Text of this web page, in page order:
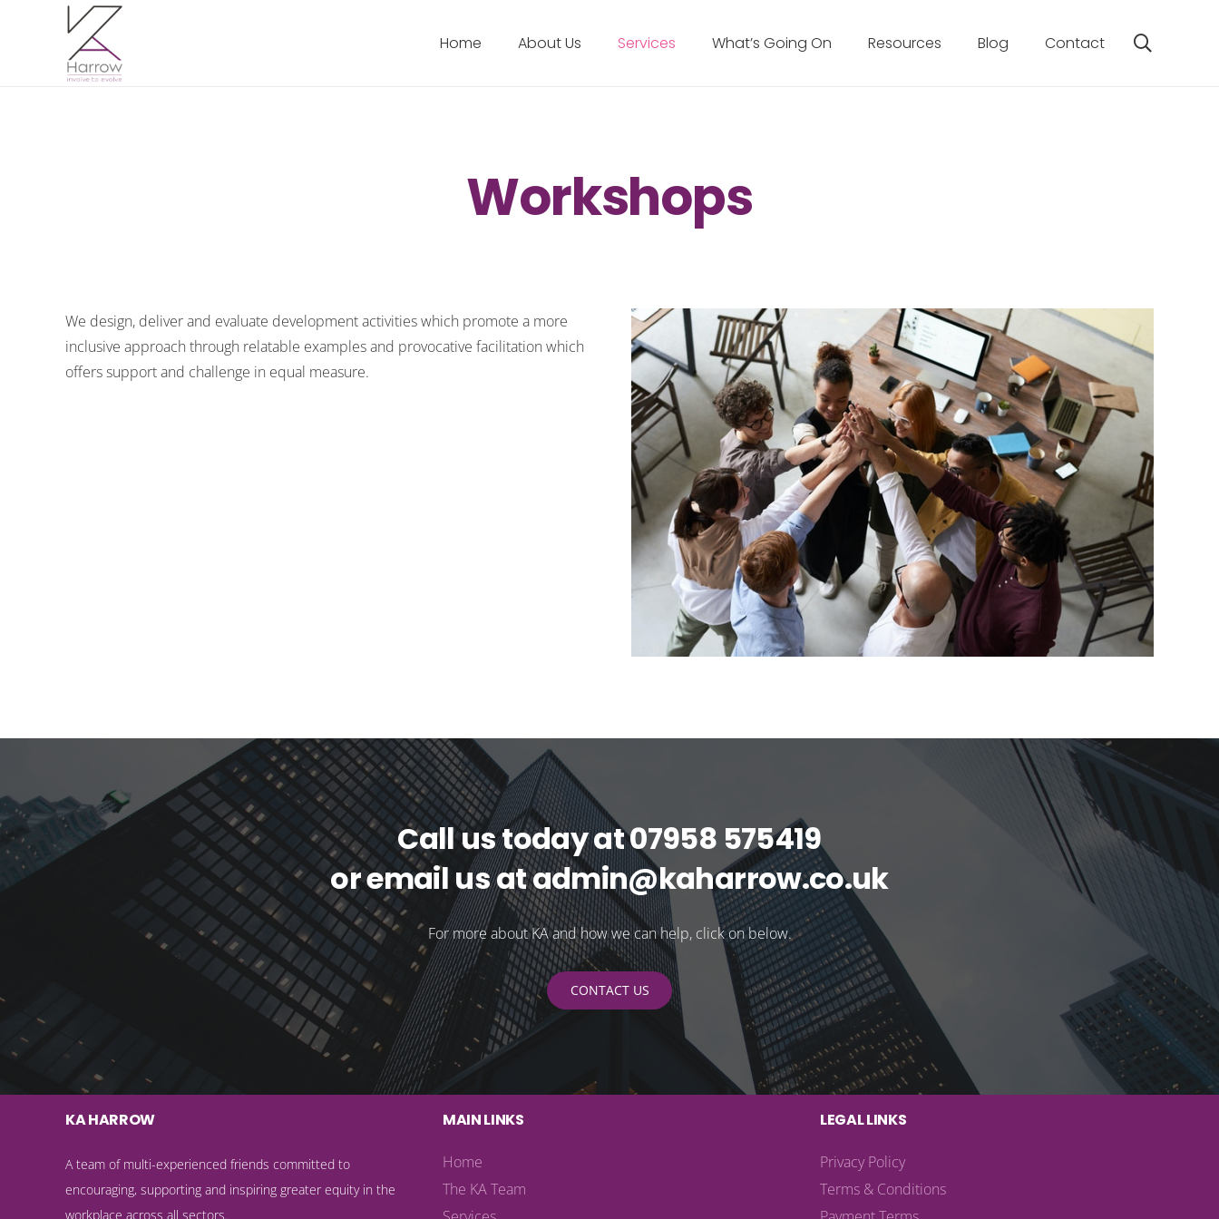
Home About Us Services What’s Going On Resources Blog Contact
Workshops
We design, deliver and evaluate development activities which promote a more
inclusive approach through relatable examples and provocative facilitation which
offers support and challenge in equal measure.
Call us today at 07958 575419
or email us at admin@kaharrow.co.uk
For more about KA and how we can help, click on below.
CONTACT US
KA HARROW
A team of multi-experienced friends committed to
encouraging, supporting and inspiring greater equity in the
workplace across all sectors.
MAIN LINKS
Home
The KA Team
LEGAL LINKS
Privacy Policy
Terms & Conditions